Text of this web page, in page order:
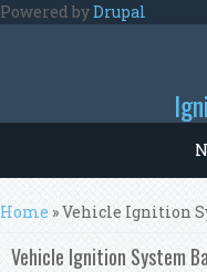
Skip to main content
Powered byDrupal
You are here
Home » Vehicle Ignition
Vehicle Ignition System